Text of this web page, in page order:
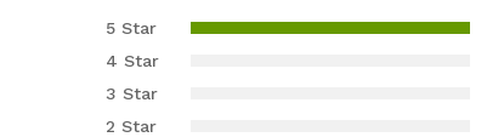
out of 5
customer
ratings
5 Star
4 Star
3 Star
2 Star